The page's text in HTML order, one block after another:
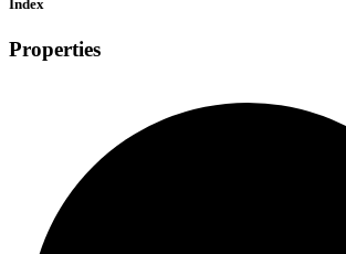
Index
Properties